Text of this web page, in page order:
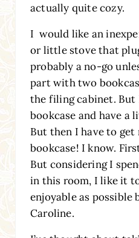
actually quite cozy.
I would like an
or little stove that
probably a no-go
part with two
the filing cabinet.
bookcase and have
But then I have to get
bookcase! I know.
But considering I
in this room, I like it
enjoyable as possible
Caroline.